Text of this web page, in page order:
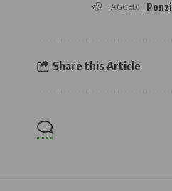
TAGGED:
Share this Article